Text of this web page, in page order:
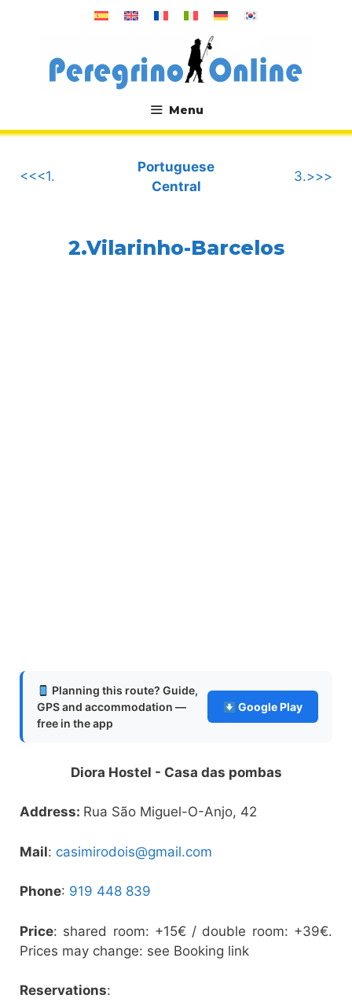
Menu
.
<<<1.
Portuguese
Central
3.>>>
2.Vilarinho-Barcelos
Planning this route? Guide,
GPS and accommodation —
free in the app
Google Play
Diora Hostel - Casa das pombas
Address: Rua São Miguel-O-Anjo, 42
Mail: casimirodois@gmail.com
Phone: 919 448 839
Price: shared room: +15€ / double room: +39€.
Prices may change: see Booking link
Reservations: